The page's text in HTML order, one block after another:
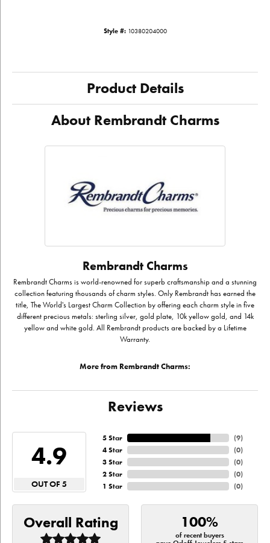
Style #: 10380204000
Product Details
About Rembrandt Charms
Rembrandt Charms
Rembrandt Charms is world-renowned for superb craftsmanship and a stunning
collection featuring thousands of charm styles. Only Rembrandt has earned the
title, The World's Largest Charm Collection by offering each charm style in five
different precious metals: sterling silver, gold plate, 10k yellow gold, and 14k
yellow and white gold. All Rembrandt products are backed by a Lifetime
Warranty.
More from Rembrandt Charms:
Reviews
4.9
OUT OF 5
5 Star
4 Star
3 Star
2 Star
1 Star
(9)
(0)
(0)
(0)
(0)
Overall Rating 100%
of recent buyers